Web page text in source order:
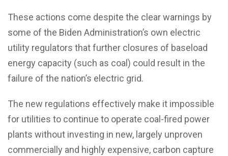
These actions come despite the clear warnings by
some of the Biden Administration’s own electric
utility regulators that further closures of baseload
energy capacity (such as coal) could result in the
failure of the nation’s electric grid.
The new regulations effectively make it impossible
for utilities to continue to operate coal-fired power
plants without investing in new, largely unproven
commercially and highly expensive, carbon capture